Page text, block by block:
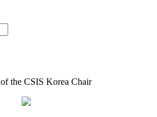
the CSIS Korea Chair